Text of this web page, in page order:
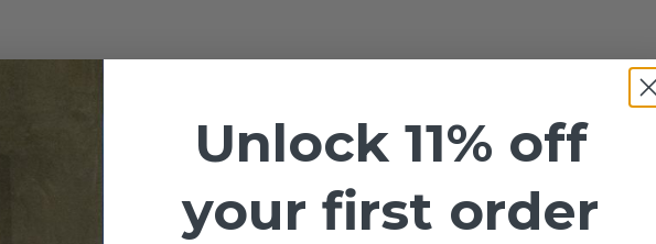
Unlock 11% off
your first order